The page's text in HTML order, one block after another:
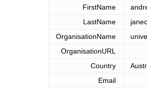
FirstName
LastName
OrganisationName
OrganisationURL
Country
Email